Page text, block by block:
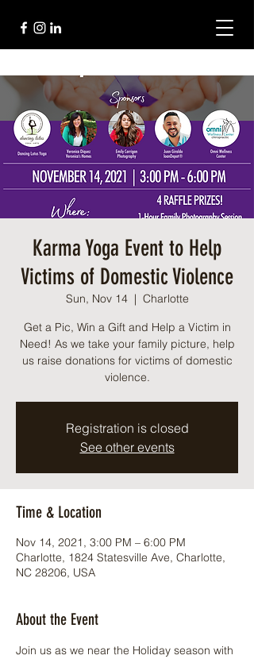
Karma Yoga Event to Help
Victims of Domestic Violence
Sun, Nov 14
  |
Charlotte
Get a Pic, Win a Gift and Help a Victim in
Need! As we take your family picture, help
us raise donations for victims of domestic
violence.
Registration is closed
See other events
Time & Location
Nov 14, 2021, 3:00 PM – 6:00 PM
Charlotte, 1824 Statesville Ave, Charlotte,
NC 28206, USA
About the Event
Join us as we near the Holiday season with